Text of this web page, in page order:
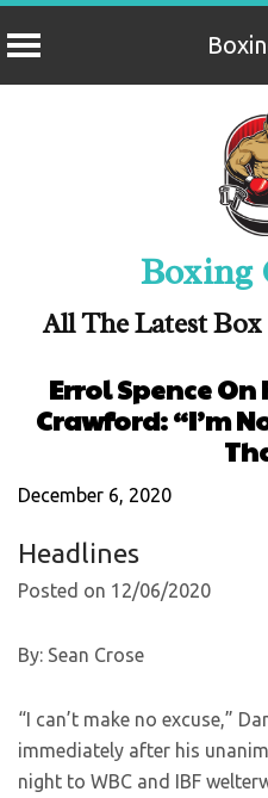
Boxing
All The Latest
Errol Spence
Crawford: “I’m
December 6, 2020
Headlines
Posted on 12/06/2020
By: Sean Crose
“I can’t make no excuse,”
immediately after his
night to WBC and IBF